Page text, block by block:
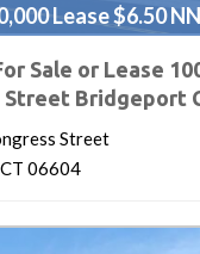
Lease $6.50
Sale or Lease
Street Bridgeport
Street
06604